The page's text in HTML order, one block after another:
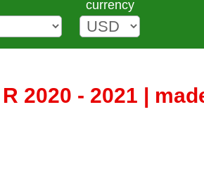
currency
2020 - 2021 |